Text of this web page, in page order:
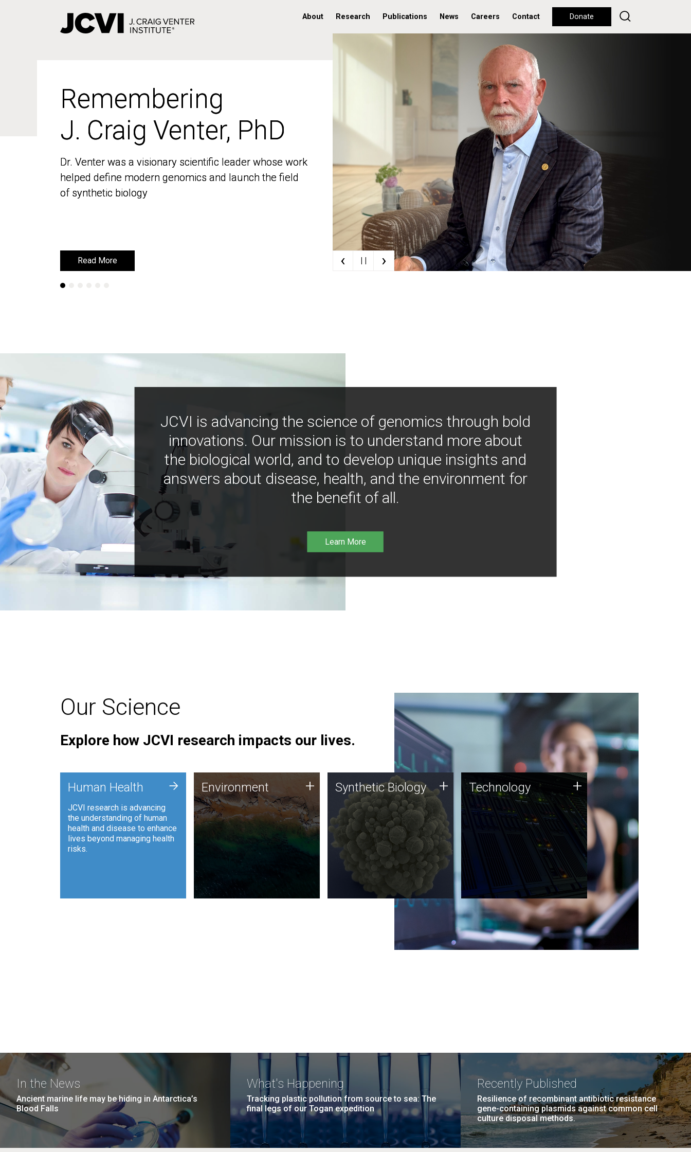
About Research Publications News Careers Contact Donate
Remembering
J. Craig Venter, PhD
Dr. Venter was a visionary scientific leader whose work
helped define modern genomics and launch the field
of synthetic biology
Read More
Remembering
J. Craig Venter, PhD
Dr. Venter was a visionary scientific leader whose work
helped define modern genomics and launch the field
of synthetic biology
Read More ‹ | | ›
JCVI is advancing the science of genomics through bold
innovations. Our mission is to understand more about
the biological world, and to develop unique insights and
answers about disease, health, and the environment for
the benefit of all.
Learn More
Our Science
Explore how JCVI research impacts our lives.
Human Health
JCVI research is advancing
the understanding of human
health and disease to enhance
lives beyond managing health
risks.
+ Environment
JCVI is using DNA sequencing
and analysis along with
synthetic biology techniques
to harness microbes for uses
such as plastic degradation
and sustainable agriculture.
Environment + Synthetic Biology
Synthetic genomics holds
great promise for the future,
and the JCVI team is at the
forefront of discoveries and
important public dialogue.
Synthetic Biology + Technology
JCVI was built on a foundation
of technology strengths and
this tradition continues today.
Technology +
In the News
Ancient marine life may be hiding in Antarctica’s
Blood Falls
What's Happening
Tracking plastic pollution from source to sea: The
final legs of our Togan expedition
Recently Published
Resilience of recombinant antibiotic resistance
gene-containing plasmids against common cell
culture disposal methods.